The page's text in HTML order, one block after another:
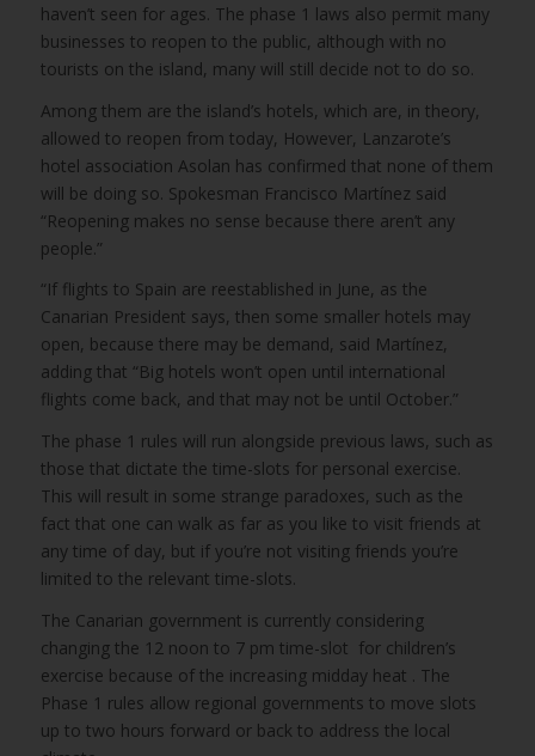
haven’t seen for ages. The phase 1 laws also permit many
businesses to reopen to the public, although with no
tourists on the island, many will still decide not to do so.
Among them are the island’s hotels, which are, in theory,
allowed to reopen from today, However, Lanzarote’s
hotel association Asolan has confirmed that none of them
will be doing so. Spokesman Francisco Martínez said
“Reopening makes no sense because there aren’t any
people.”
“If flights to Spain are reestablished in June, as the
Canarian President says, then some smaller hotels may
open, because there may be demand, said Martínez,
adding that “Big hotels won’t open until international
flights come back, and that may not be until October.”
The phase 1 rules will run alongside previous laws, such as
those that dictate the time-slots for personal exercise.
This will result in some strange paradoxes, such as the
fact that one can walk as far as you like to visit friends at
any time of day, but if you’re not visiting friends you’re
limited to the relevant time-slots.
The Canarian government is currently considering
changing the 12 noon to 7 pm time-slot for children’s
exercise because of the increasing midday heat . The
Phase 1 rules allow regional governments to move slots
up to two hours forward or back to address the local